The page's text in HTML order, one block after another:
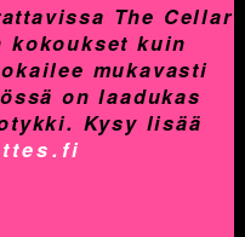
The Cellar
kuin
mukavasti
on laadukas
Kysy lisää